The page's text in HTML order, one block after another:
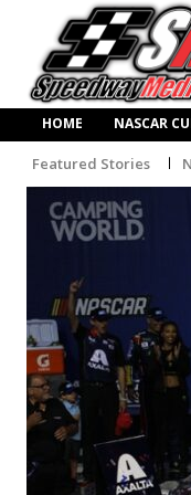
HOME NASCAR
Featured Stories